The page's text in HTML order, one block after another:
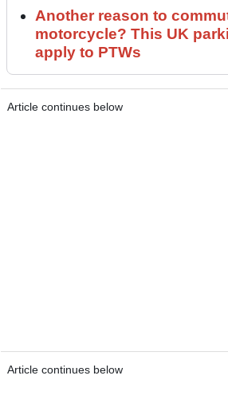
Another reason to
motorcycle? This UK
apply to PTWs
Article continues below
Article continues below